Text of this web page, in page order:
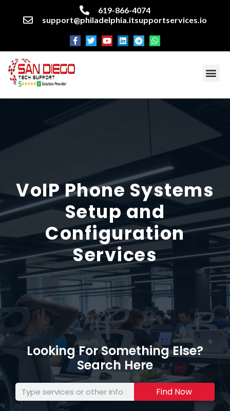
619-866-4074
support@philadelphia.itsupportservices.io
VoIP Phone Systems
Setup and
Configuration
Services
Looking For Something Else?
Search Here
Find Now